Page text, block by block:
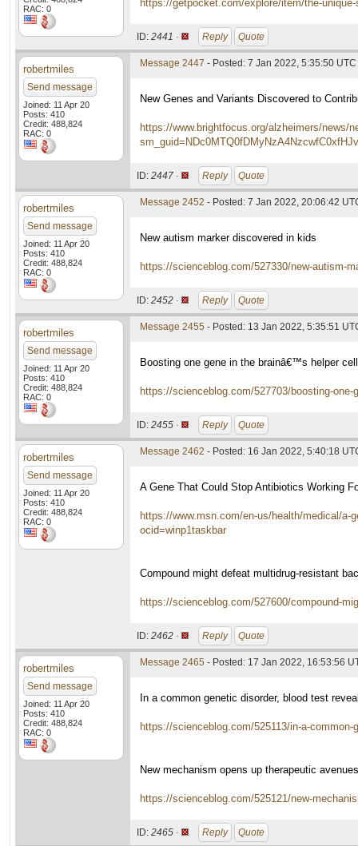
RAC: 0
https://getpocket.com/explore/item/the-
ID: 2441 · Reply Quote
robertmiles
Send message
Joined: 11 Apr 20
Posts: 410
Credit: 488,824
RAC: 0
Message 2447 - Posted: 7 Jan 2022, 5:35:50 UTC
New Genes and Variants Discovered to
https://www.brightfocus.org/alzheimers/news/
ID: 2447 · Reply Quote
robertmiles
Send message
Joined: 11 Apr 20
Posts: 410
Credit: 488,824
RAC: 0
Message 2452 - Posted: 7 Jan 2022, 20:06:42
New autism marker discovered in kids
https://scienceblog.com/527330/new-autism-
ID: 2452 · Reply Quote
robertmiles
Send message
Joined: 11 Apr 20
Posts: 410
Credit: 488,824
RAC: 0
Message 2455 - Posted: 13 Jan 2022, 5:35:51
Boosting one gene in the brainâ€™s helper
https://scienceblog.com/527703/boosting-
ID: 2455 · Reply Quote
robertmiles
Send message
Joined: 11 Apr 20
Posts: 410
Credit: 488,824
RAC: 0
Message 2462 - Posted: 16 Jan 2022, 5:40:18
A Gene That Could Stop Antibiotics Working
https://www.msn.com/en-us/health/medical/a-
ocid=winp1taskbar
Compound might defeat multidrug-resistant
https://scienceblog.com/527600/compound-
ID: 2462 · Reply Quote
robertmiles
Send message
Joined: 11 Apr 20
Posts: 410
Credit: 488,824
RAC: 0
Message 2465 - Posted: 17 Jan 2022, 16:53:56
In a common genetic disorder, blood test
https://scienceblog.com/525113/in-a-
New mechanism opens up therapeutic
https://scienceblog.com/525121/new-
ID: 2465 · Reply Quote